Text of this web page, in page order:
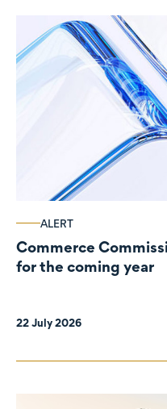
ALERT
Commerce
for the coming year
22 July 2026